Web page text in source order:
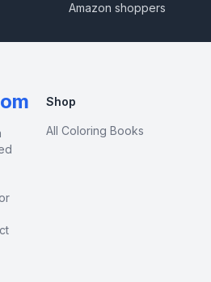
Amazon shoppers
Shop
All Coloring Books